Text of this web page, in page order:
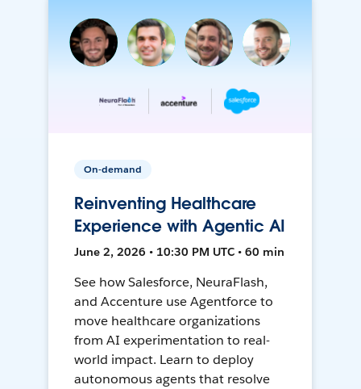
On-demand
Reinventing Healthcare
Experience with Agentic AI
June 2, 2026 • 10:30 PM UTC • 60 min
See how Salesforce, NeuraFlash,
and Accenture use Agentforce to
move healthcare organizations
from AI experimentation to real-
world impact. Learn to deploy
autonomous agents that resolve